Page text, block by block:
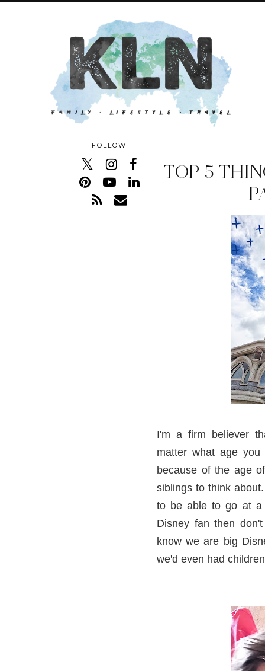
TOP 5
I'm a firm believer
matter what age
because of the age
siblings to think
to be able to go at a
Disney fan then
know we are big
we'd even had
FOLLOW